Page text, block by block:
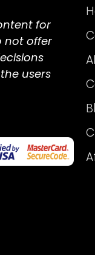
for
not offer
users